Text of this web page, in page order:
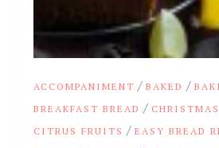
ACCOMPANIMENT /BAKED /
BREAKFAST BREAD /
CITRUS FRUITS /EASY BREAD